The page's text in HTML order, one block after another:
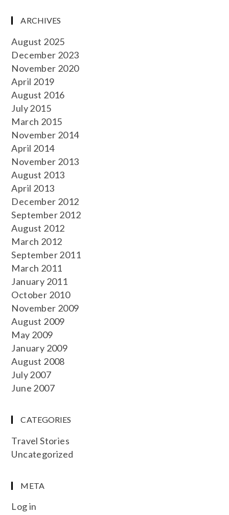
ARCHIVES
August 2025
December 2023
November 2020
April 2019
August 2016
July 2015
March 2015
November 2014
April 2014
November 2013
August 2013
April 2013
December 2012
September 2012
August 2012
March 2012
September 2011
March 2011
January 2011
October 2010
November 2009
August 2009
May 2009
January 2009
August 2008
July 2007
June 2007
CATEGORIES
Travel Stories
Uncategorized
META
Log in